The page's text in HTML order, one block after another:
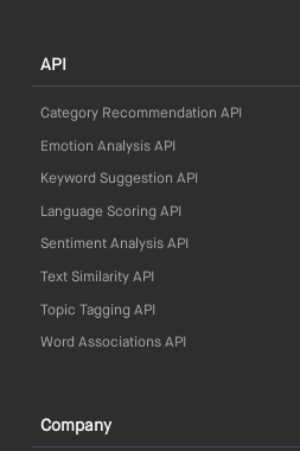
API
Category Recommendation API
Emotion Analysis API
Keyword Suggestion API
Language Scoring API
Sentiment Analysis API
Text Similarity API
Topic Tagging API
Word Associations API
Company